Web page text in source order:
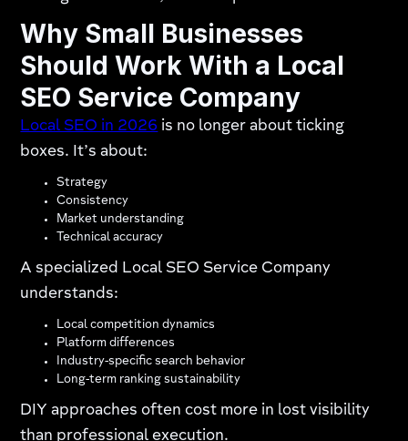
Why Small Businesses
Should Work With a Local
SEO Service Company
Local SEO in 2026 is no longer about ticking
boxes. It’s about:
Strategy
Consistency
Market understanding
Technical accuracy
A specialized Local SEO Service Company
understands:
Local competition dynamics
Platform differences
Industry-specific search behavior
Long-term ranking sustainability
DIY approaches often cost more in lost visibility
than professional execution.